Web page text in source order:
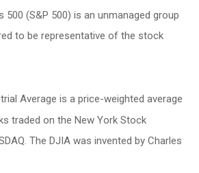
500 (S&P 500) is an unmanaged group
to be representative of the stock
Average is a price-weighted average
traded on the New York Stock
The DJIA was invented by Charles